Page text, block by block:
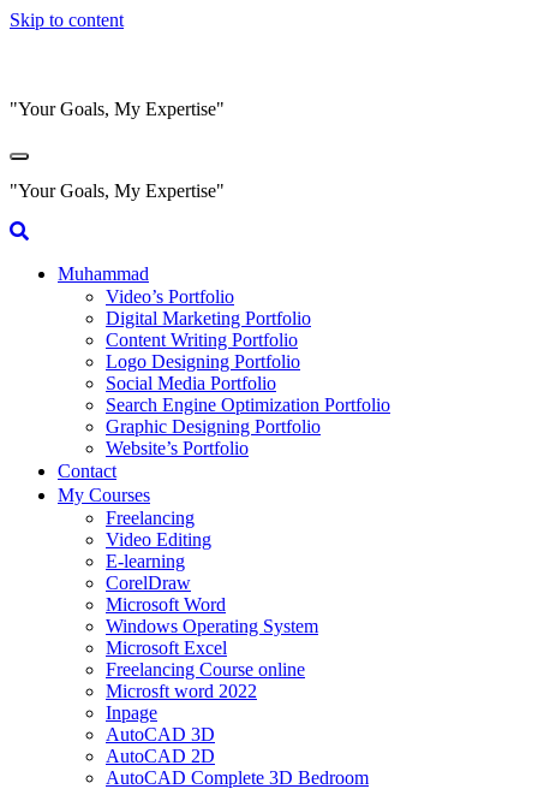
Skip to content
"Your Goals, My Expertise"
"Your Goals, My Expertise"
Muhammad
Video’s Portfolio
Digital Marketing Portfolio
Content Writing Portfolio
Logo Designing Portfolio
Social Media Portfolio
Search Engine Optimization Portfolio
Graphic Designing Portfolio
Website’s Portfolio
Contact
My Courses
Freelancing
Video Editing
E-learning
CorelDraw
Microsoft Word
Windows Operating System
Microsoft Excel
Freelancing Course online
Microsft word 2022
Inpage
AutoCAD 3D
AutoCAD 2D
AutoCAD Complete 3D Bedroom